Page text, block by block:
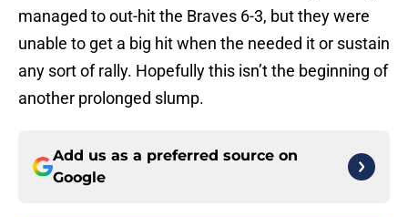
managed to out-hit the Braves 6-3, but they were
unable to get a big hit when the needed it or sustain
any sort of rally. Hopefully this isn’t the beginning of
another prolonged slump.
Add us as a preferred source on
Google